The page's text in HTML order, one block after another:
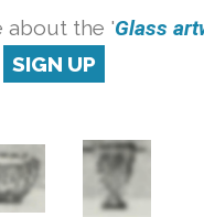
about the 'Glass
SIGN UP